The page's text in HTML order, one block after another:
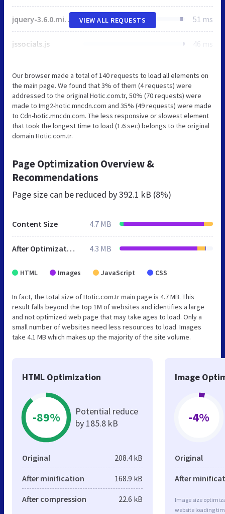
jquery-3.6.0.min.js 51 ms
jssocials.js 46 ms
VIEW ALL REQUESTS
Our browser made a total of 140 requests to load all elements on
the main page. We found that 3% of them (4 requests) were
addressed to the original Hotic.com.tr, 50% (70 requests) were
made to Img2-hotic.mncdn.com and 35% (49 requests) were made
to Cdn-hotic.mncdn.com. The less responsive or slowest element
that took the longest time to load (1.6 sec) belongs to the original
domain Hotic.com.tr.
Page Optimization Overview &
Recommendations
Page size can be reduced by392.1 kB (8%)
Content Size 4.7 MB
After Optimization 4.3 MB
HTML Images JavaScript CSS
In fact, the total size of Hotic.com.tr main page is 4.7 MB. This
result falls beyond the top 1M of websites and identifies a large
and not optimized web page that may take ages to load. Only a
small number of websites need less resources to load. Images
take 4.1 MB which makes up the majority of the site volume.
HTML Optimization
-89%
Potential reduce
by 185.8 kB
Original 208.4 kB
After minification 168.9 kB
After compression 22.6 kB
Image
-4%
Original
After
Image size
website loading